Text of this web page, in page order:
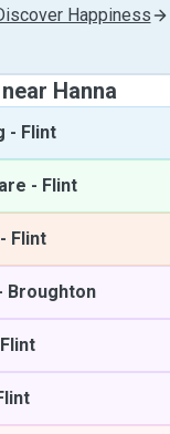
Happiness
Hanna
- Flint
- Flint
- Flint
Broughton
Flint